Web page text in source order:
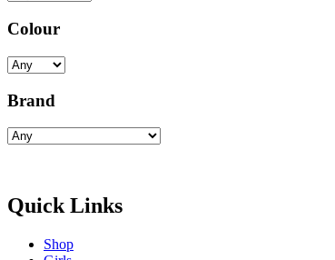
Colour
Brand
Quick Links
Shop